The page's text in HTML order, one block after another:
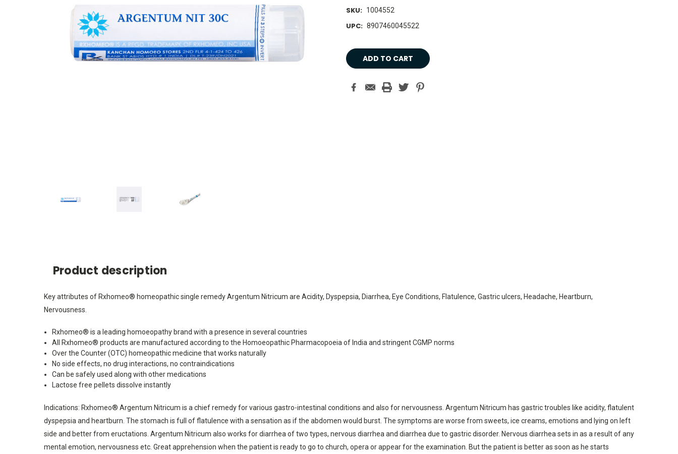
SKU: 1004552
UPC: 8907460045522
Current
Stock:
Product description
Key attributes of Rxhomeo® homeopathic single remedy Argentum Nitricum are Acidity, Dyspepsia, Diarrhea, Eye Conditions, Flatulence, Gastric ulcers, Headache, Heartburn,
Nervousness.
Rxhomeo® is a leading homoeopathy brand with a presence in several countries
All Rxhomeo® products are manufactured according to the Homoeopathic Pharmacopoeia of India and stringent CGMP norms
Over the Counter (OTC) homeopathic medicine that works naturally
No side effects, no drug interactions, no contraindications
Can be safely used along with other medications
Lactose free pellets dissolve instantly
Indications: Rxhomeo® Argentum Nitricum is a chief remedy for various gastro-intestinal conditions and also for nervousness. Argentum Nitricum has gastric troubles like acidity, flatulent
dyspepsia and heartburn. The stomach is full of flatulence with a sensation as if the abdomen would burst. The symptoms are worse from sweets, ice creams, emotions and lying on left
side and better from eructations. Argentum Nitricum also works for diarrhea of two types, nervous diarrhea and diarrhea due to gastric disorder. Nervous diarrhea sets in as a result of any
mental emotion, nervousness etc. Great apprehension when the patient is ready to go to church, opera or appear for the examination. But the patient is better as soon as he starts